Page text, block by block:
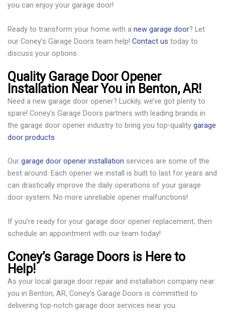
you can enjoy your garage door!
Ready to transform your home with a new garage door? Let
our Coney’s Garage Doors team help! Contact us today to
discuss your options.
Quality Garage Door Opener
Installation Near You in Benton, AR!
Need a new garage door opener? Luckily, we’ve got plenty to
spare! Coney’s Garage Doors partners with leading brands in
the garage door opener industry to bring you top-quality garage
door products.
Our garage door opener installation services are some of the
best around. Each opener we install is built to last for years and
can drastically improve the daily operations of your garage
door system. No more unreliable opener malfunctions!
If you’re ready for your garage door opener replacement, then
schedule an appointment with our team today!
Coney’s Garage Doors is Here to
Help!
As your local garage door repair and installation company near
you in Benton, AR, Coney’s Garage Doors is committed to
delivering top-notch garage door services near you.